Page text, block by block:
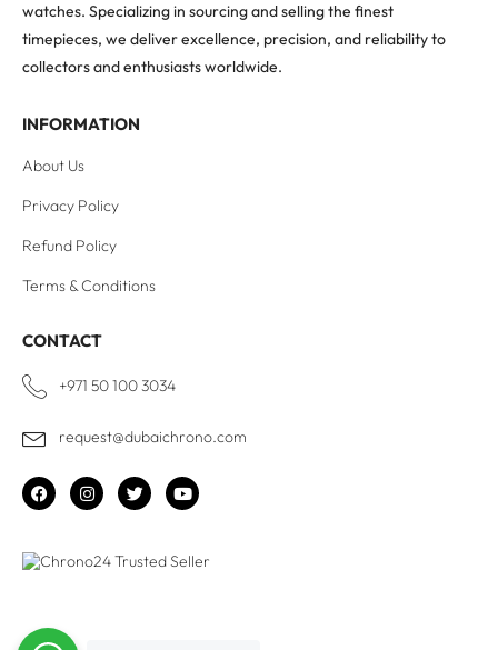
watches. Specializing in sourcing and selling the finest
timepieces, we deliver excellence, precision, and reliability to
collectors and enthusiasts worldwide.
INFORMATION
About Us
Privacy Policy
Refund Policy
Terms & Conditions
CONTACT
+971 50 100 3034
request@dubaichrono.com